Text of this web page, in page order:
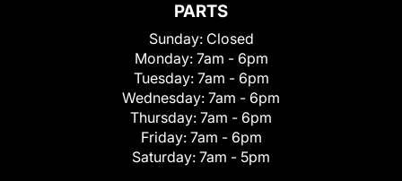
PARTS
Sunday: Closed
Monday: 7am - 6pm
Tuesday: 7am - 6pm
Wednesday: 7am - 6pm
Thursday: 7am - 6pm
Friday: 7am - 6pm
Saturday: 7am - 5pm